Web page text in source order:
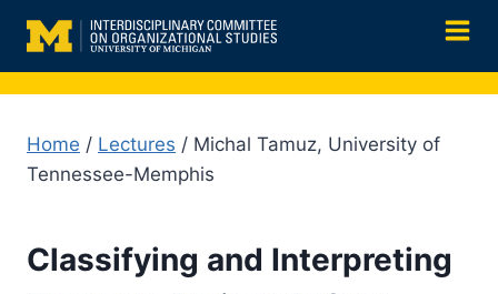
content
Home / Lectures / Michal Tamuz, University of
Tennessee-Memphis
Classifying and Interpreting